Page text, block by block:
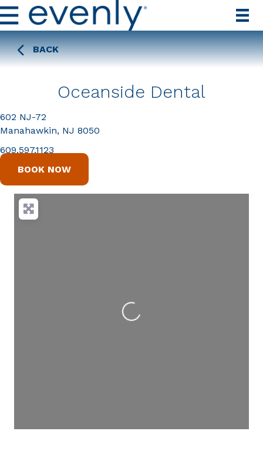
BACK
Oceanside Dental
602 NJ-72
Manahawkin, NJ 8050
609.597.1123
BOOK NOW
Loading...